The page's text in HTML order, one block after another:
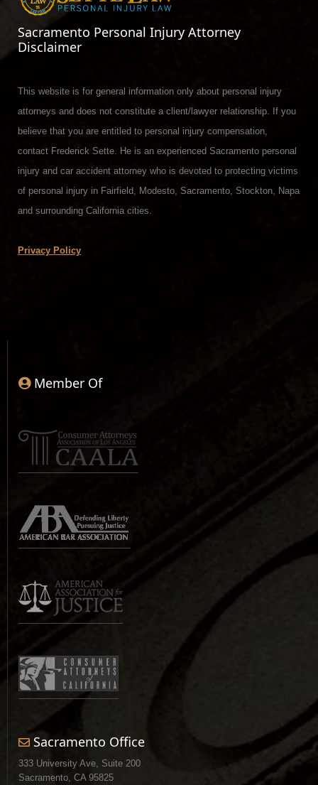
Sacramento Personal Injury Attorney
Disclaimer
This website is for general information only about personal injury
attorneys and does not constitute a client/lawyer relationship. If you
believe that you are entitled to personal injury compensation,
contact Frederick Sette. He is an experienced Sacramento personal
injury and car accident attorney who is devoted to protecting victims
of personal injury in Fairfield, Modesto, Sacramento, Stockton, Napa
and surrounding California cities.
Privacy Policy
Member Of
Sacramento Office
333 University Ave, Suite 200
Sacramento, CA 95825